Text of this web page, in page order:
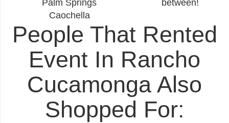
Palm Springs
Caochella
between!
People That Rented
Event In Rancho
Cucamonga Also
Shopped For: